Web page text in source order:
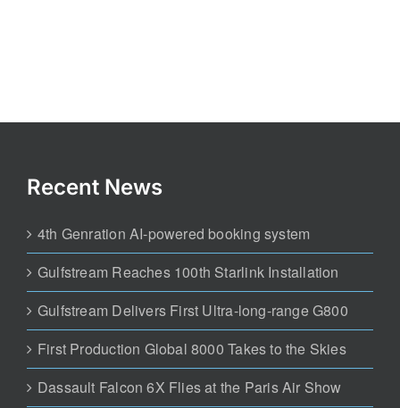
Recent News
4th Genration AI-powered booking system
Gulfstream Reaches 100th Starlink Installation
Gulfstream Delivers First Ultra-long-range G800
First Production Global 8000 Takes to the Skies
Dassault Falcon 6X Flies at the Paris Air Show